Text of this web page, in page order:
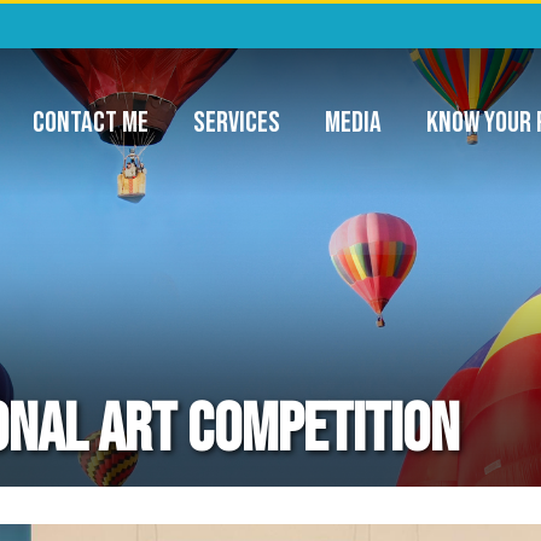
CONTACT ME SERVICES MEDIA KNOW YOUR
Art Competition